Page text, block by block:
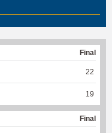
Final
22
19
Final